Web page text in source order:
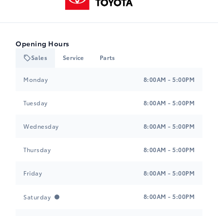
Opening Hours
Sales Service Parts
Monday 8:00AM - 5:00PM
Tuesday 8:00AM - 5:00PM
Wednesday 8:00AM - 5:00PM
Thursday 8:00AM - 5:00PM
Friday 8:00AM - 5:00PM
Saturday 8:00AM - 5:00PM